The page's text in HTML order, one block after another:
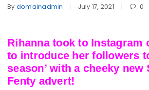
By domainadmin July 17, 2021 0
Rihanna took to Instagram
to introduce her followers
season’ with a cheeky new
Fenty advert!